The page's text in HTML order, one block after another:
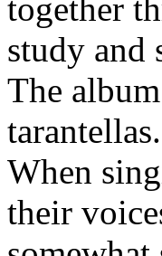
together
study and
The
When
their